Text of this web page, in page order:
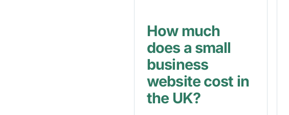
How much
does a small
business
website cost in
the UK?